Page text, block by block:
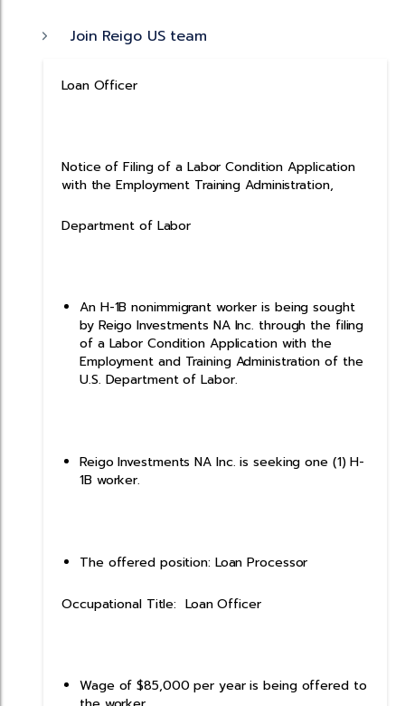
Join Reigo US team
Loan Officer
Notice of Filing of a Labor Condition Application
with the Employment Training Administration,
Department of Labor
An H-1B nonimmigrant worker is being sought
by Reigo Investments NA Inc. through the filing
of a Labor Condition Application with the
Employment and Training Administration of the
U.S. Department of Labor.
Reigo Investments NA Inc. is seeking one (1) H-
1B worker.
The offered position: Loan Processor
Occupational Title: Loan Officer
Wage of $85,000 per year is being offered to